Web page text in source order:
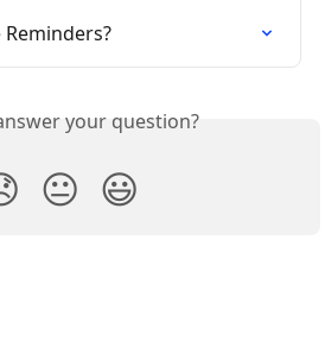
your question?
😐 😃